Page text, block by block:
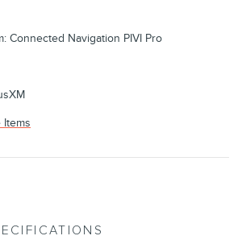
Connected Navigation PIVI Pro
Items